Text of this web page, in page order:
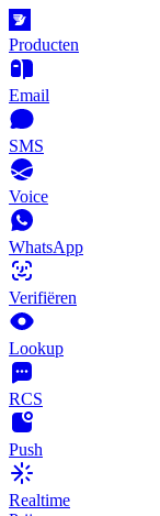
Producten
Email
SMS
Voice
WhatsApp
Verifiëren
Lookup
RCS
Push
Realtime